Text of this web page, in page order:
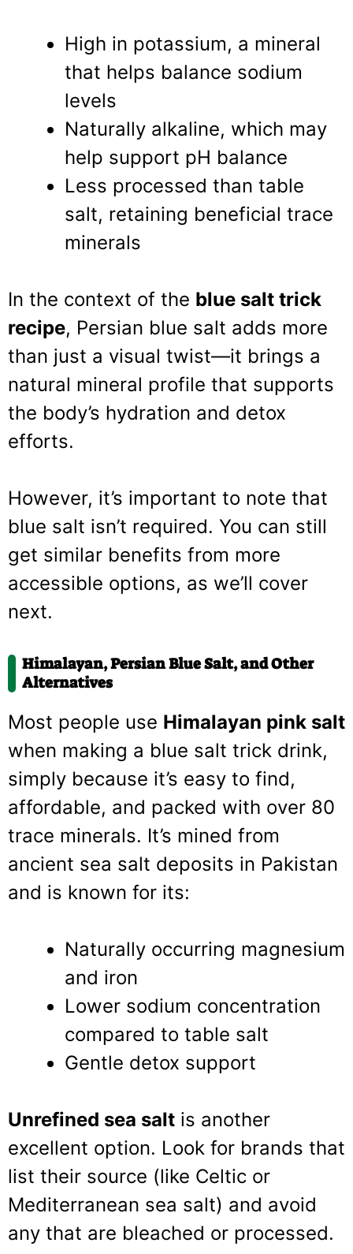
High in potassium, a mineral
that helps balance sodium
levels
Naturally alkaline, which may
help support pH balance
Less processed than table
salt, retaining beneficial trace
minerals
In the context of the blue salt trick
recipe, Persian blue salt adds more
than just a visual twist—it brings a
natural mineral profile that supports
the body’s hydration and detox
efforts.
However, it’s important to note that
blue salt isn’t required. You can still
get similar benefits from more
accessible options, as we’ll cover
next.
Himalayan, Persian Blue Salt, and Other
Alternatives
Most people use Himalayan pink salt
when making a blue salt trick drink,
simply because it’s easy to find,
affordable, and packed with over 80
trace minerals. It’s mined from
ancient sea salt deposits in Pakistan
and is known for its:
Naturally occurring magnesium
and iron
Lower sodium concentration
compared to table salt
Gentle detox support
Unrefined sea salt is another
excellent option. Look for brands that
list their source (like Celtic or
Mediterranean sea salt) and avoid
any that are bleached or processed.